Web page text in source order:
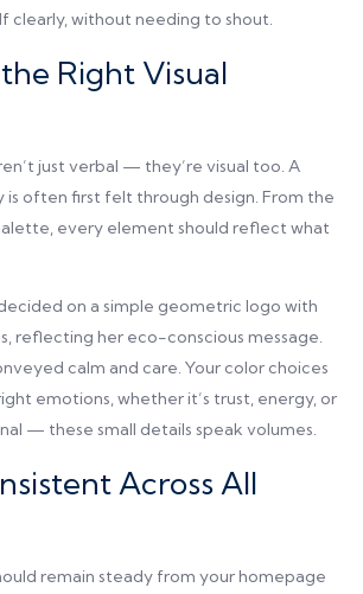
clearly, without needing to shout.
Right Visual
just verbal — they’re visual too. A
is often first felt through design. From the
every element should reflect what
on a simple geometric logo with
reflecting her eco-conscious message.
calm and care. Your color choices
emotions, whether it’s trust, energy, or
— these small details speak volumes.
Across All
remain steady from your homepage